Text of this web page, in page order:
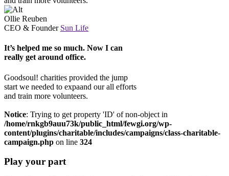
Ollie Reuben
CEO & Founder Sun Life
It’s helped me so much. Now I can
really get around office.
Goodsoul! charities provided the jump
start we needed to expaand our all efforts
and train more volunteers.
Notice: Trying to get property 'ID' of non-object in
/home/rnkgb9auu73k/public_html/fewgi.org/wp-
content/plugins/charitable/includes/campaigns/class-charitable-
campaign.php on line 324
Play your part